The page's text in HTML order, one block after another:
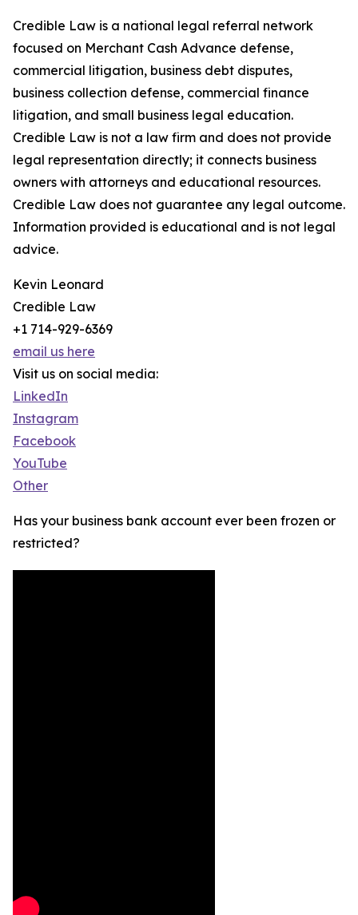
Credible Law is a national legal referral network
focused on Merchant Cash Advance defense,
commercial litigation, business debt disputes,
business collection defense, commercial finance
litigation, and small business legal education.
Credible Law is not a law firm and does not provide
legal representation directly; it connects business
owners with attorneys and educational resources.
Credible Law does not guarantee any legal outcome.
Information provided is educational and is not legal
advice.
Kevin Leonard
Credible Law
+1 714-929-6369
email us here
Visit us on social media:
LinkedIn
Instagram
Facebook
YouTube
Other
Has your business bank account ever been frozen or
restricted?